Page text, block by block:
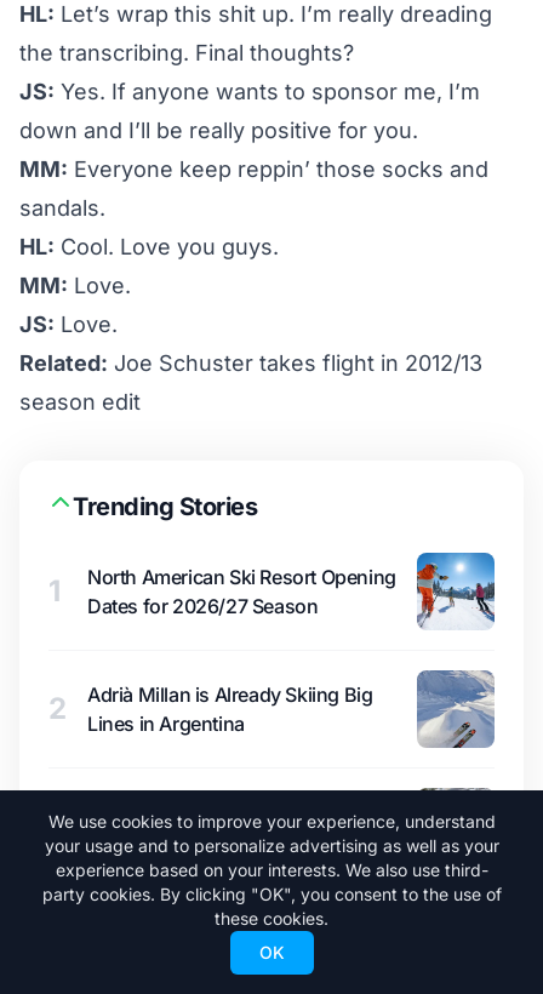
HL: Let’s wrap this shit up. I’m really dreading
the transcribing. Final thoughts?
JS: Yes. If anyone wants to sponsor me, I’m
down and I’ll be really positive for you.
MM: Everyone keep reppin’ those socks and
sandals.
HL: Cool. Love you guys.
MM: Love.
JS: Love.
Related: Joe Schuster takes flight in 2012/13
season edit
Trending Stories
1
North American Ski Resort Opening
Dates for 2026/27 Season
2
Adrià Millan is Already Skiing Big
Lines in Argentina
3
A New Ski Pass Under $400 Could
Shake Up North America
What a Super El Niño Would Mean for
We use cookies to improve your experience, understand
your usage and to personalize advertising as well as your
experience based on your interests. We also use third-
party cookies. By clicking "OK", you consent to the use of
these cookies.
OK